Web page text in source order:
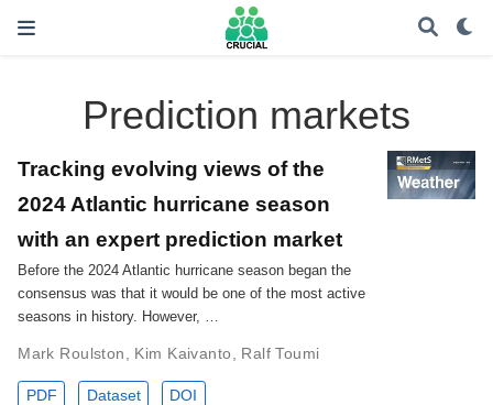
Prediction markets
Tracking evolving views of the
2024 Atlantic hurricane season
with an expert prediction market
Before the 2024 Atlantic hurricane season began the
consensus was that it would be one of the most active
seasons in history. However, …
Mark Roulston Kim Kaivanto Ralf Toumi
PDF Dataset DOI